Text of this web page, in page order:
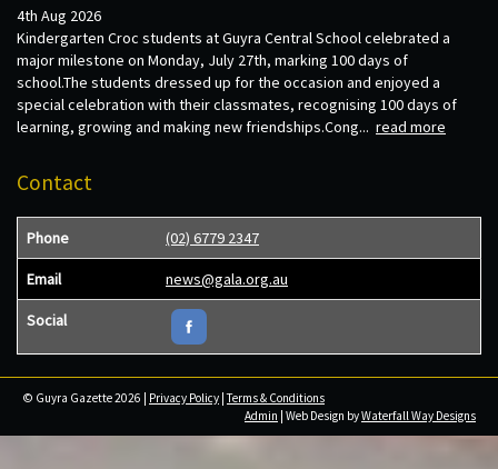
4th Aug 2026
Kindergarten Croc students at Guyra Central School celebrated a
major milestone on Monday, July 27th, marking 100 days of
school.The students dressed up for the occasion and enjoyed a
special celebration with their classmates, recognising 100 days of
learning, growing and making new friendships.Cong... read more
Contact
Phone (02) 6779 2347
Email news@gala.org.au
Social
© Guyra Gazette 2026 | Privacy Policy |Terms & Conditions
Admin | Web Design byWaterfall Way Designs